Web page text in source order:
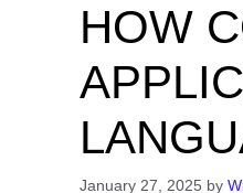
HOW
January 27, 2025 by